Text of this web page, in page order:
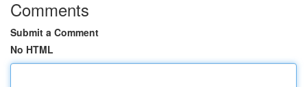
Comments
Submit a Comment
No HTML